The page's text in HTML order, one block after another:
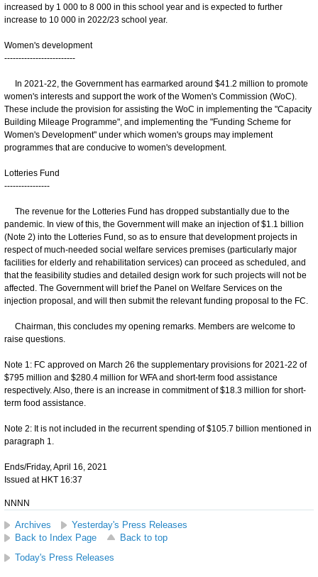
increased by 1 000 to 8 000 in this school year and is expected to further
increase to 10 000 in 2022/23 school year.
Women's development
-------------------------
In 2021-22, the Government has earmarked around $41.2 million to promote
women's interests and support the work of the Women's Commission (WoC).
These include the provision for assisting the WoC in implementing the "Capacity
Building Mileage Programme", and implementing the "Funding Scheme for
Women's Development" under which women's groups may implement
programmes that are conducive to women's development.
Lotteries Fund
----------------
The revenue for the Lotteries Fund has dropped substantially due to the
pandemic. In view of this, the Government will make an injection of $1.1 billion
(Note 2) into the Lotteries Fund, so as to ensure that development projects in
respect of much-needed social welfare services premises (particularly major
facilities for elderly and rehabilitation services) can proceed as scheduled, and
that the feasibility studies and detailed design work for such projects will not be
affected. The Government will brief the Panel on Welfare Services on the
injection proposal, and will then submit the relevant funding proposal to the FC.
Chairman, this concludes my opening remarks. Members are welcome to
raise questions.
Note 1: FC approved on March 26 the supplementary provisions for 2021-22 of
$795 million and $280.4 million for WFA and short-term food assistance
respectively. Also, there is an increase in commitment of $18.3 million for short-
term food assistance.
Note 2: It is not included in the recurrent spending of $105.7 billion mentioned in
paragraph 1.
Ends/Friday, April 16, 2021
Issued at HKT 16:37
NNNN
Archives
Yesterday's Press Releases
Back to Index Page
Back to top
Today's Press Releases